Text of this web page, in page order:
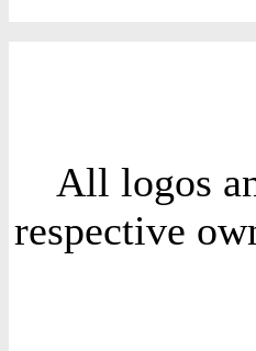
All logos
respective